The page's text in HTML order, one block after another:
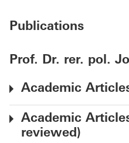
Publications
Prof. Dr. rer. pol.
Academic
Academic
reviewed)